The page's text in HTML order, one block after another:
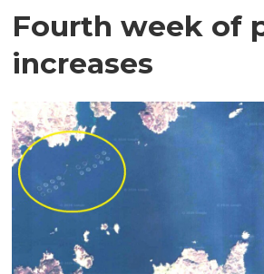
Fourth week of
increases